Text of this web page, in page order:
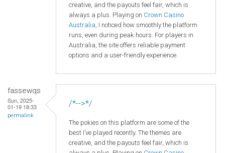
creative, and the payouts feel fair, which is
always a plus. Playing on Crown Casino
Australia , I noticed how smoothly the platform
runs, even during peak hours. For players in
Australia, the site offers reliable payment
options and a user-friendly experience.
fassewqs
Sun, 2025-
01-19 18:33
permalink
/*-->*/
The pokies on this platform are some of the
best I’ve played recently. The themes are
creative, and the payouts feel fair, which is